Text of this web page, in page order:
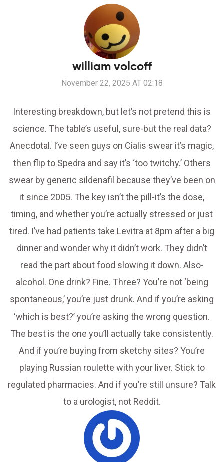
william volcoff
November 22, 2025 AT 02:18
Interesting breakdown, but let’s not pretend this is
science. The table’s useful, sure-but the real data?
Anecdotal. I’ve seen guys on Cialis swear it’s magic,
then flip to Spedra and say it’s ‘too twitchy.’ Others
swear by generic sildenafil because they’ve been on
it since 2005. The key isn’t the pill-it’s the dose,
timing, and whether you’re actually stressed or just
tired. I’ve had patients take Levitra at 8pm after a big
dinner and wonder why it didn’t work. They didn’t
read the part about food slowing it down. Also-
alcohol. One drink? Fine. Three? You’re not ‘being
spontaneous,’ you’re just drunk. And if you’re asking
‘which is best?’ you’re asking the wrong question.
The best is the one you’ll actually take consistently.
And if you’re buying from sketchy sites? You’re
playing Russian roulette with your liver. Stick to
regulated pharmacies. And if you’re still unsure? Talk
to a urologist, not Reddit.